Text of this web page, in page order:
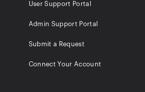
User Support Portal
Admin Support Portal
Submit a Request
Connect Your Account